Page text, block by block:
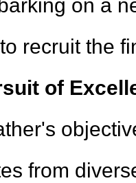
on a
recruit the
of
from